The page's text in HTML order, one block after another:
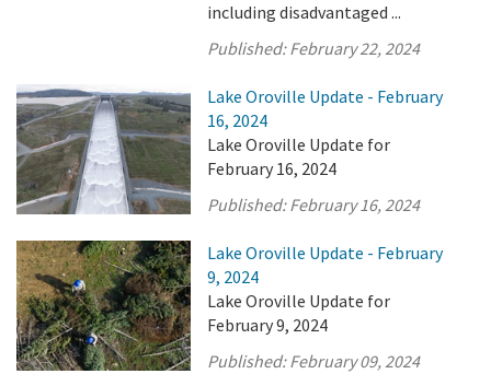
including disadvantaged ...
Published:February 22, 2024
Lake Oroville Update - February
16, 2024
Lake Oroville Update for
February 16, 2024
Published:February 16, 2024
Lake Oroville Update - February
9, 2024
Lake Oroville Update for
February 9, 2024
Published:February 09, 2024